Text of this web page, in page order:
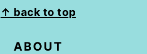
↑ back to top
ABOUT